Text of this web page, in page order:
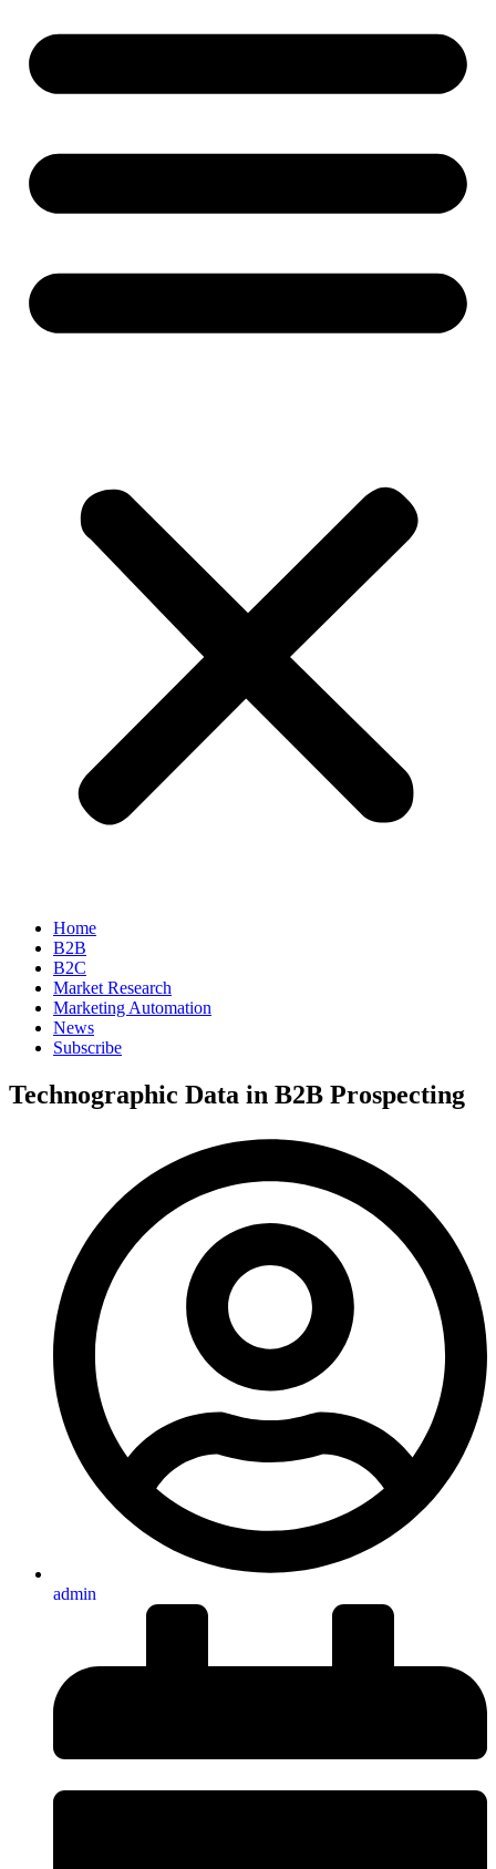
Home
B2B
B2C
Market Research
Marketing Automation
News
Subscribe
Technographic Data in B2B Prospecting
admin